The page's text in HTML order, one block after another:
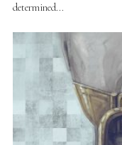
determined...